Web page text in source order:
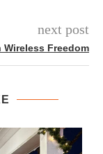
next post
Freedom